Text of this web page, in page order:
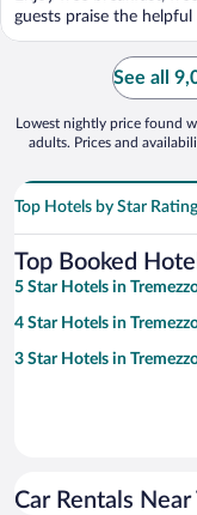
guests praise the
See all
Lowest nightly price found
adults. Prices and
Top Hotels by Star Rating
Top Booked
5 Star Hotels in
4 Star Hotels in
3 Star Hotels in
Car Rentals Near